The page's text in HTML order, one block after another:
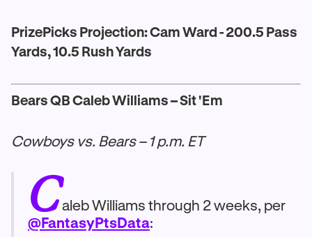
PrizePicks Projection: Cam Ward - 200.5 Pass
Yards, 10.5 Rush Yards
Bears QB Caleb Williams – Sit 'Em
Cowboys vs. Bears – 1 p.m. ET
Caleb Williams through 2 weeks, per
@FantasyPtsData: